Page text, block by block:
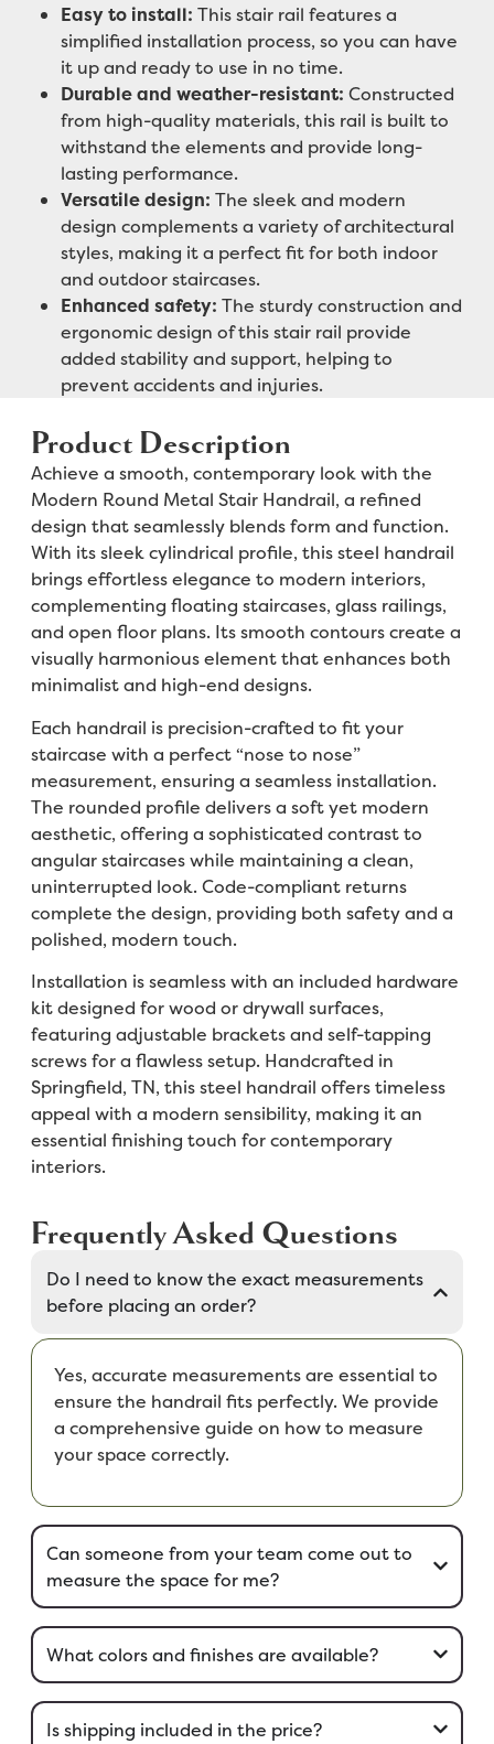
Easy to install: This stair rail features a
simplified installation process, so you can have
it up and ready to use in no time.
Durable and weather-resistant: Constructed
from high-quality materials, this rail is built to
withstand the elements and provide long-
lasting performance.
Versatile design: The sleek and modern
design complements a variety of architectural
styles, making it a perfect fit for both indoor
and outdoor staircases.
Enhanced safety: The sturdy construction and
ergonomic design of this stair rail provide
added stability and support, helping to
prevent accidents and injuries.
Product Description
Achieve a smooth, contemporary look with the
Modern Round Metal Stair Handrail, a refined
design that seamlessly blends form and function.
With its sleek cylindrical profile, this steel handrail
brings effortless elegance to modern interiors,
complementing floating staircases, glass railings,
and open floor plans. Its smooth contours create a
visually harmonious element that enhances both
minimalist and high-end designs.
Each handrail is precision-crafted to fit your
staircase with a perfect “nose to nose”
measurement, ensuring a seamless installation.
The rounded profile delivers a soft yet modern
aesthetic, offering a sophisticated contrast to
angular staircases while maintaining a clean,
uninterrupted look. Code-compliant returns
complete the design, providing both safety and a
polished, modern touch.
Installation is seamless with an included hardware
kit designed for wood or drywall surfaces,
featuring adjustable brackets and self-tapping
screws for a flawless setup. Handcrafted in
Springfield, TN, this steel handrail offers timeless
appeal with a modern sensibility, making it an
essential finishing touch for contemporary
interiors.
Frequently Asked Questions
Do I need to know the exact measurements
before placing an order?
Yes, accurate measurements are essential to
ensure the handrail fits perfectly. We provide
a comprehensive guide on how to measure
your space correctly.
Can someone from your team come out to
measure the space for me?
What colors and finishes are available?
Is shipping included in the price?